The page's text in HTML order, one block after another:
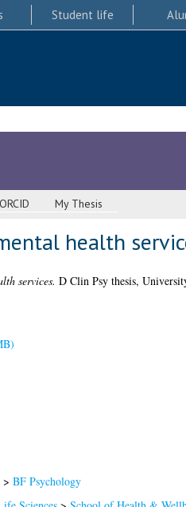
Student life
ORCID My Thesis
health
services. D Clin Psy thesis,
> BF Psychology